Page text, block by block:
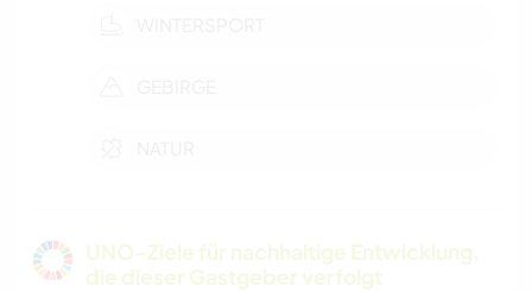
UNO-Ziele für nachhaltige Entwicklung,
die dieser Gastgeber verfolgt